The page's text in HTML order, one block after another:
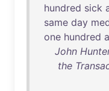
hundred sick
same day
one hundred
John
the